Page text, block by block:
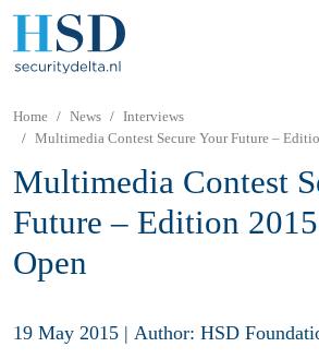
Home News
Interviews
Multimedia Contest Secure Your Future –
Multimedia Contest
Future – Edition
Open
19 May 2015 | Author: HSD